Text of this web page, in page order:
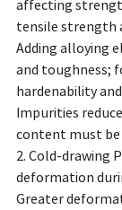
affecting
tensile strength
Adding alloying
and toughness;
hardenability
Impurities
content must
2. Cold-drawing
deformation
Greater